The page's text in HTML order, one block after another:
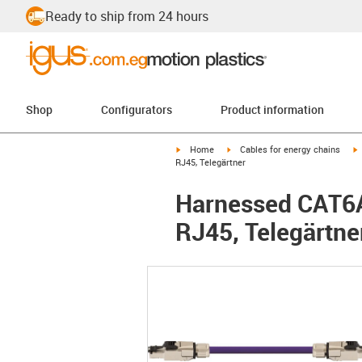
Ready to ship from 24 hours
Shop Configurators Product information
igus-icon-arrow-right
Home igus-icon-arrow-right
Cables for energy chains
RJ45, Telegärtner
Harnessed
RJ45,